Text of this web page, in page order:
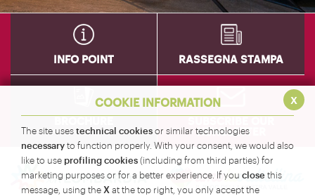
x
COOKIE INFORMATION
The site usestechnical cookiesor similar technologies
necessaryto function properly. With your consent, we would also
like to use profiling cookies(including from third parties) for
marketing purposes or for a better experience. If you close this
message, using the X at the top right, you only accept the
INFO POINT RASSEGNA STAMPA
BROCHURE SUBSCRIBE OUR
NEWSLETTER